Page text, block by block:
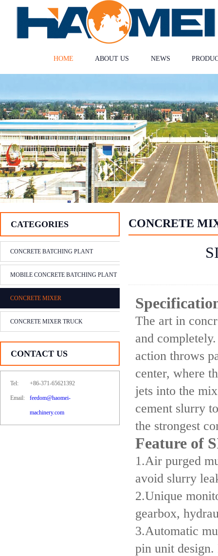
HOME ABOUT US NEWS
CATEGORIES
CONCRETE BATCHING PLANT
MOBILE CONCRETE BATCHING PLANT
CONCRETE MIXER
CONCRETE MIXER TRUCK
CONTACT US
Tel: +86-371-65621392
Email: feedom@haomei-
machinery.com
CONCRETE
The art in
and
action throws
center, where
jets into the
cement slurry
the strongest
Feature of
1.Air purged
avoid slurry
2.Unique
gearbox,
3.Automatic
pin unit design.